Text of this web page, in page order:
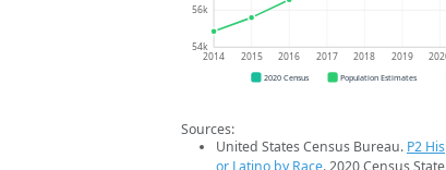
54k
56k
2014 2015 2016 2017 2018 2019
2020 Census Population Estimates
Sources:
United States Census Bureau. P2
or Latino by Race. 2020 Census